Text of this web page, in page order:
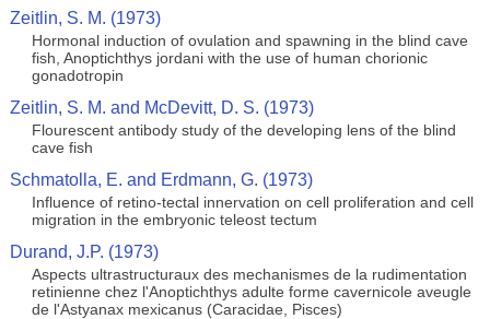
Zeitlin, S. M. (1973)
Hormonal induction of ovulation and spawning in the blind cave
fish, Anoptichthys jordani with the use of human chorionic
gonadotropin
Zeitlin, S. M. and McDevitt, D. S. (1973)
Flourescent antibody study of the developing lens of the blind
cave fish
Schmatolla, E. and Erdmann, G. (1973)
Influence of retino-tectal innervation on cell proliferation and cell
migration in the embryonic teleost tectum
Durand, J.P. (1973)
Aspects ultrastructuraux des mechanismes de la rudimentation
retinienne chez l'Anoptichthys adulte forme cavernicole aveugle
de l'Astyanax mexicanus (Caracidae, Pisces)